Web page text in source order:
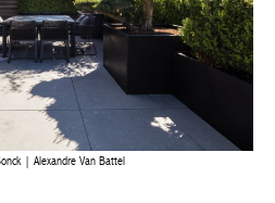
| Alexandre Van Battel